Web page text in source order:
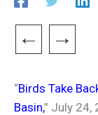
← →
“Birds Take
Basin,” July 24,